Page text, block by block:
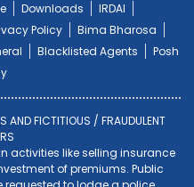
Downloads
IRDAI
Policy
Bima Bharosa
Blacklisted Agents
Posh
AND FICTITIOUS / FRAUDULENT
activities like selling insurance
of premiums. Public